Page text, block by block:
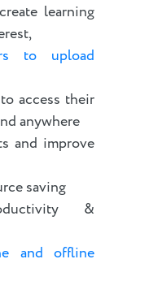
learning
to upload
access their
anywhere
and improve
saving
&
and offline